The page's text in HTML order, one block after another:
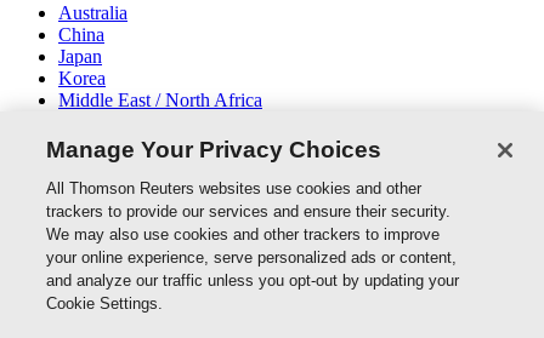
Australia
China
Japan
Korea
Middle East / North Africa
South East Asia
Connect With Us
Thomson Reuters
Manage Your Privacy Choices
All Thomson Reuters websites use cookies and other
trackers to provide our services and ensure their security.
We may also use cookies and other trackers to improve
your online experience, serve personalized ads or content,
and analyze our traffic unless you opt-out by updating your
Cookie Settings.